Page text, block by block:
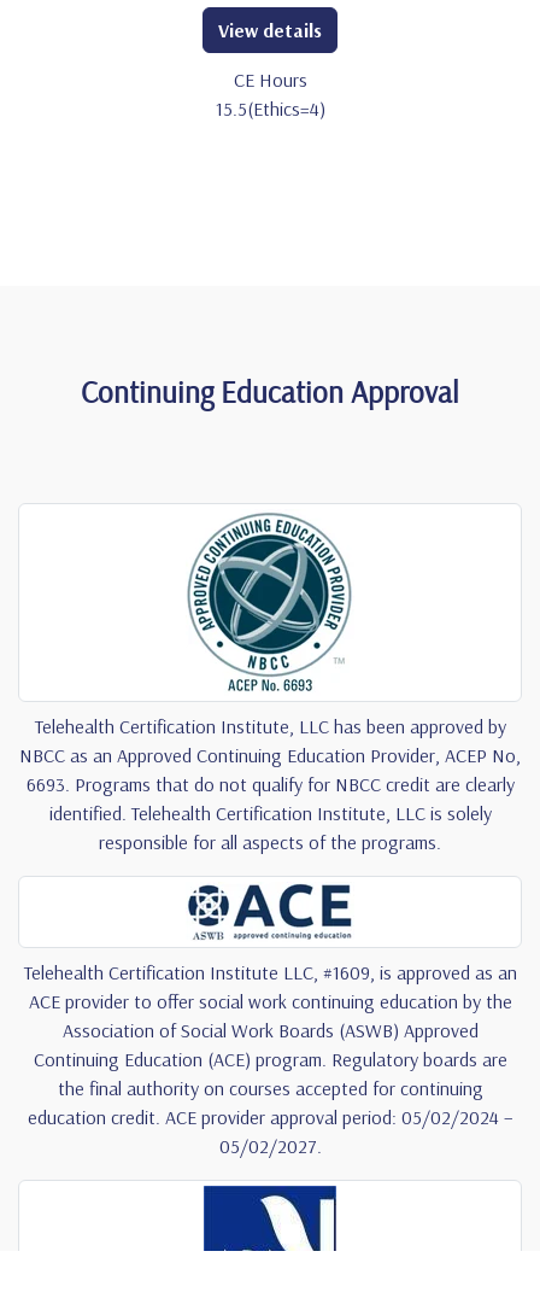
CE Hours
15.5(Ethics=4)
View details
Continuing Education Approval
Telehealth Certification Institute, LLC has been approved by
NBCC as an Approved Continuing Education Provider, ACEP No,
6693. Programs that do not qualify for NBCC credit are clearly
identified. Telehealth Certification Institute, LLC is solely
responsible for all aspects of the programs.
Telehealth Certification Institute LLC, #1609, is approved as an
ACE provider to offer social work continuing education by the
Association of Social Work Boards (ASWB) Approved
Continuing Education (ACE) program. Regulatory boards are
the final authority on courses accepted for continuing
education credit. ACE provider approval period: 05/02/2024 –
05/02/2027.